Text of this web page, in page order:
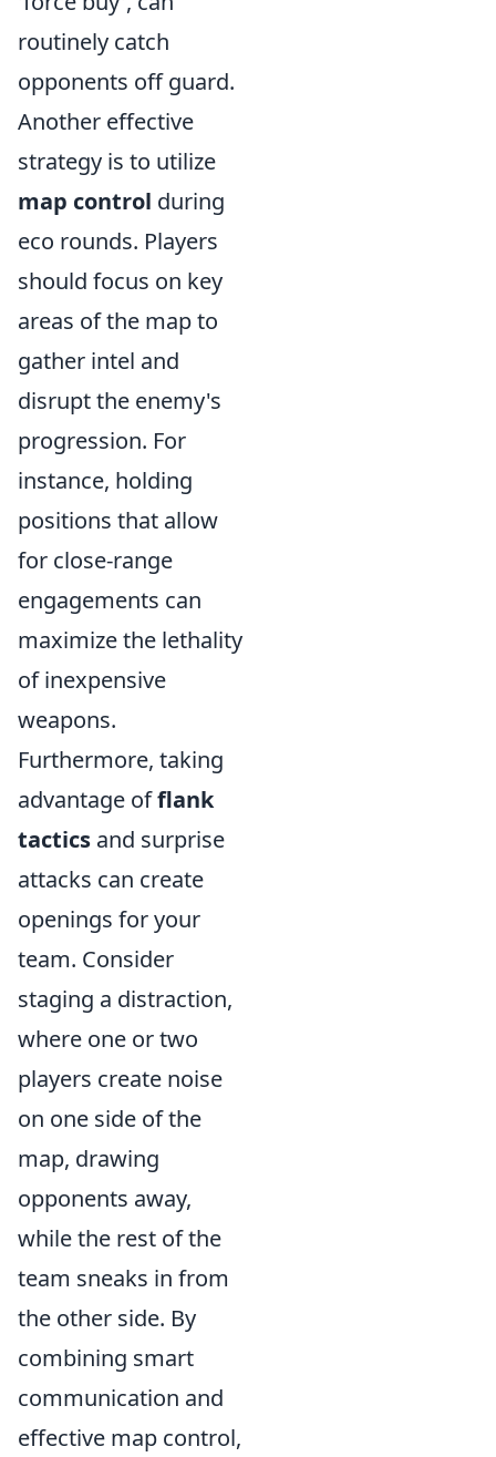
routinely catch
opponents off guard.
Another effective
strategy is to utilize
map control during
eco rounds. Players
should focus on key
areas of the map to
gather intel and
disrupt the enemy's
progression. For
instance, holding
positions that allow
for close-range
engagements can
maximize the lethality
of inexpensive
weapons.
Furthermore, taking
advantage offlank
tactics and surprise
attacks can create
openings for your
team. Consider
staging a distraction,
where one or two
players create noise
on one side of the
map, drawing
opponents away,
while the rest of the
team sneaks in from
the other side. By
combining smart
communication and
effective map control,